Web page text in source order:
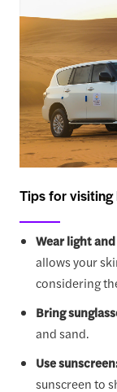
Tips for visiting
Wear light
allows your
considering
Bring
and sand.
Use
sunscreen to